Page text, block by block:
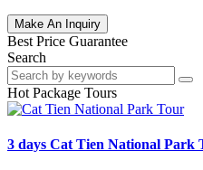
Make An Inquiry
Best Price Guarantee
Search
Hot Package Tours
3 days Cat Tien National